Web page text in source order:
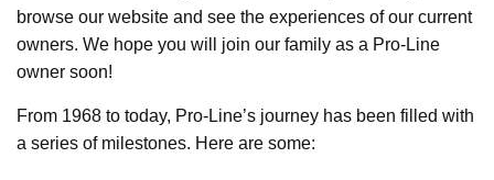
browse our website and see the experiences of our current
owners. We hope you will join our family as a Pro-Line
owner soon!
From 1968 to today, Pro-Line’s journey has been filled with
a series of milestones. Here are some: